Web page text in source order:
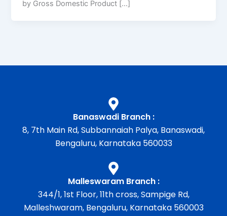
by Gross Domestic Product […]
Banaswadi Branch :
8, 7th Main Rd, Subbannaiah Palya, Banaswadi,
Bengaluru, Karnataka 560033
Malleswaram Branch :
344/1, 1st Floor, 11th cross, Sampige Rd,
Malleshwaram, Bengaluru, Karnataka 560003